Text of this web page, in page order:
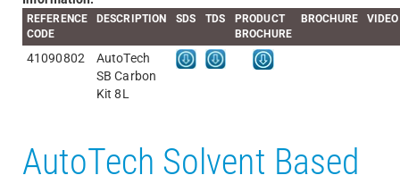
REFERENCE
CODE
DESCRIPTION SDS TDS
PRODUCT
BROCHURE
BROCHURE VIDEO
41090802
AutoTech
SB Carbon
Kit 8L
AutoTech Solvent Based